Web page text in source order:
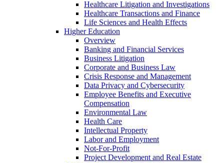
Healthcare Litigation and Investigations
Healthcare Transactions and Finance
Life Sciences and Health Effects
Higher Education
Overview
Banking and Financial Services
Business Litigation
Corporate and Business Law
Crisis Response and Management
Data Privacy and Cybersecurity
Employee Benefits and Executive
Compensation
Environmental Law
Health Care
Intellectual Property
Labor and Employment
Not-For-Profit
Project Development and Real Estate